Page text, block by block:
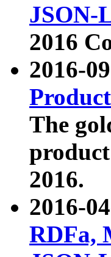
JSON-
2016
2016-
The
2016.
2016-
RDFa,